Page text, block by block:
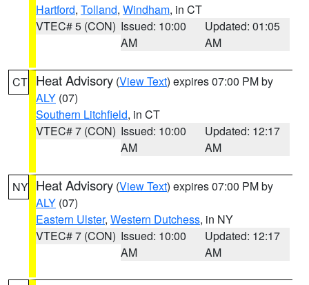
Hartford, Tolland, Windham, in CT
VTEC# 5 (CON) Issued: 10:00
AM
Updated: 01:05
AM
CT Heat Advisory (View Text) expires 07:00 PM by
ALY (07)
Southern Litchfield, in CT
VTEC# 7 (CON) Issued: 10:00
AM
Updated: 12:17
AM
NY Heat Advisory (View Text) expires 07:00 PM by
ALY (07)
Eastern Ulster, Western Dutchess, in NY
VTEC# 7 (CON) Issued: 10:00
AM
Updated: 12:17
AM